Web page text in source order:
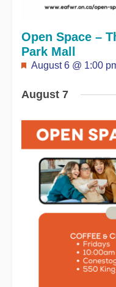
Featured
August 6 @ 1:00
Open Space –
Park Mall
August 7